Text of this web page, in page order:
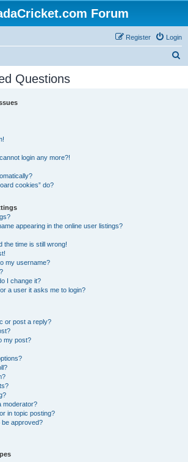
Forum
Login
Register
Questions
login any more?!
cookies” do?
appearing in the online user listings?
the time is still wrong!
my username?
I change it?
a user it asks me to login?
or post a reply?
my post?
moderator?
in topic posting?
approved?